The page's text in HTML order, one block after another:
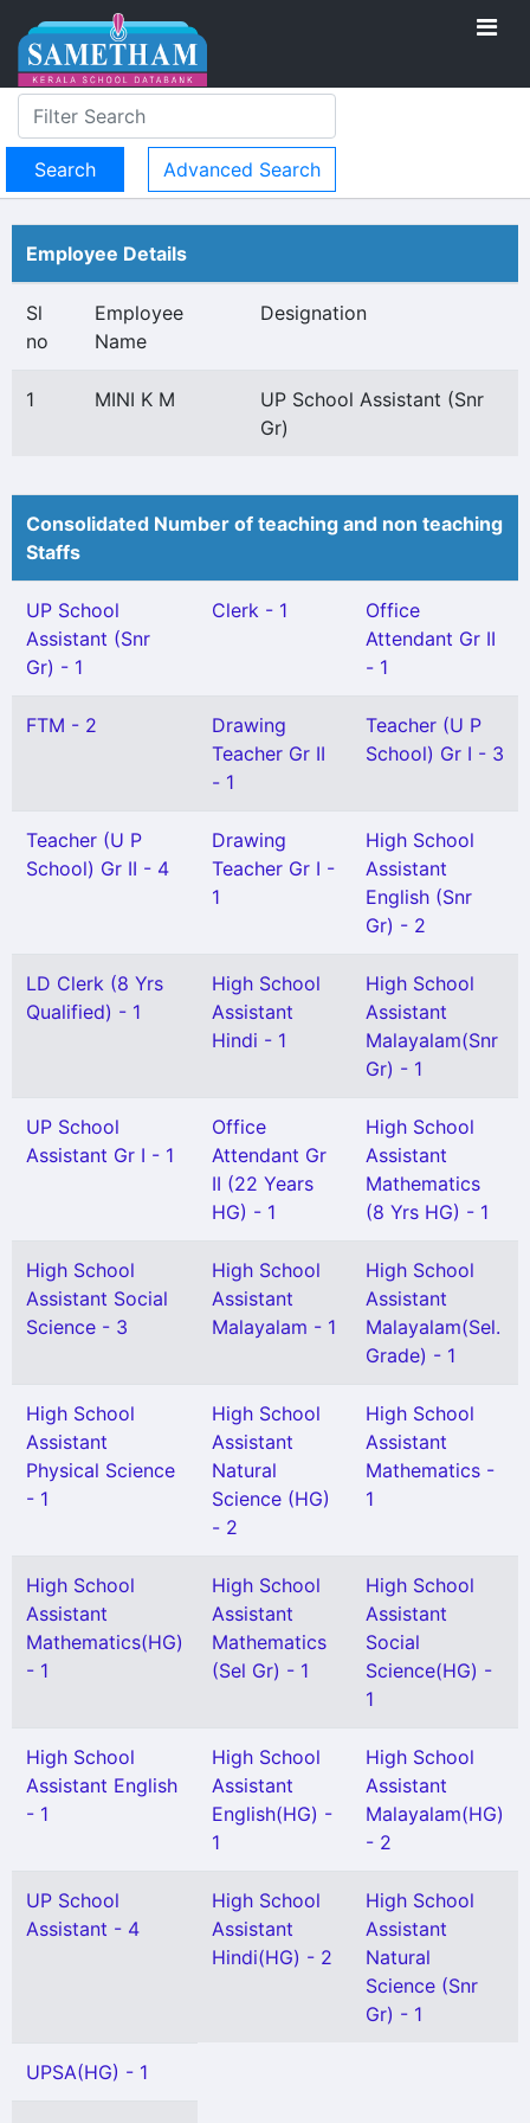
Advanced Search
Employee Details
Sl
no
Employee
Name
Designation
1 MINI K M
UP School Assistant (Snr
Gr)
Consolidated Number of teaching and non teaching
Staffs
UP School
Assistant (Snr
Gr) - 1
Clerk - 1
Office
Attendant Gr II
- 1
FTM - 2
Drawing
Teacher Gr II
- 1
Teacher (U P
School) Gr I - 3
Teacher (U P
School) Gr II - 4
Drawing
Teacher Gr I -
1
High School
Assistant
English (Snr
Gr) - 2
LD Clerk (8 Yrs
Qualified) - 1
High School
Assistant
Hindi - 1
High School
Assistant
Malayalam(Snr
Gr) - 1
UP School
Assistant Gr I - 1
Office
Attendant Gr
II (22 Years
HG) - 1
High School
Assistant
Mathematics
(8 Yrs HG) - 1
High School
Assistant Social
Science - 3
High School
Assistant
Malayalam - 1
High School
Assistant
Malayalam(Sel.
Grade) - 1
High School
Assistant
Physical Science
- 1
High School
Assistant
Natural
Science (HG)
- 2
High School
Assistant
Mathematics -
1
High School
Assistant
Mathematics(HG)
- 1
High School
Assistant
Mathematics
(Sel Gr) - 1
High School
Assistant
Social
Science(HG) -
1
High School
Assistant English
- 1
High School
Assistant
English(HG) -
1
High School
Assistant
Malayalam(HG)
- 2
UP School
Assistant - 4
High School
Assistant
Hindi(HG) - 2
High School
Assistant
Natural
Science (Snr
Gr) - 1
UPSA(HG) - 1